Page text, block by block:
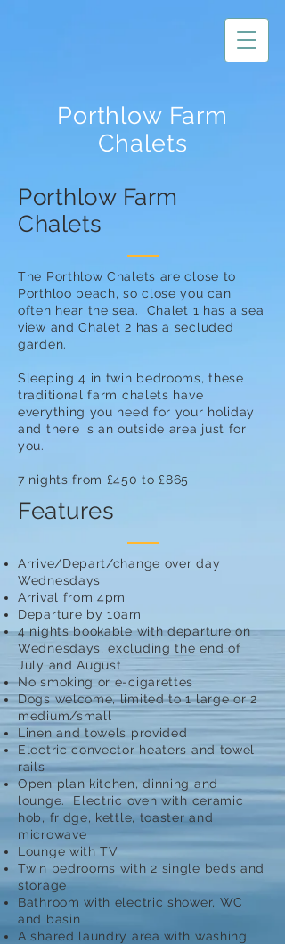
Porthlow Farm
Chalets
Porthlow Farm
Chalets
The Porthlow Chalets are close to
Porthloo beach, so close you can
often hear the sea. Chalet 1 has a sea
view and Chalet 2 has a secluded
garden.
Sleeping 4 in twin bedrooms, these
traditional farm chalets have
everything you need for your holiday
and there is an outside area just for
you.
7 nights from £450 to £865
Features
Arrive/Depart/change over day
Wednesdays
Arrival from 4pm
Departure by 10am
4 nights bookable with departure on
Wednesdays, excluding the end of
July and August
No smoking or e-cigarettes
Dogs welcome, limited to 1 large or 2
medium/small
Linen and towels provided
Electric convector heaters and towel
rails
Open plan kitchen, dinning and
lounge. Electric oven with ceramic
hob, fridge, kettle, toaster and
microwave
Lounge with TV
Twin bedrooms with 2 single beds and
storage
Bathroom with electric shower, WC
and basin
A shared laundry area with washing